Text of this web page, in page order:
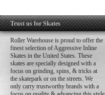
Trust us for Skates
Roller Warehouse is proud to offer the
finest selection of Aggressive Inline
Skates in the United States. These
skates are specially designed with a
focus on grinding, spins, & tricks at
the skatepark or on the streets. We
only carry trustworthy brands with a